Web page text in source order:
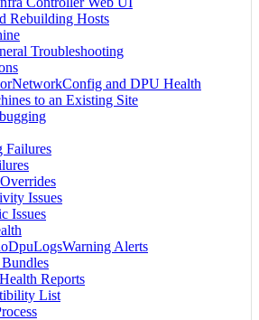
Rebuilding Hosts
Troubleshooting
and DPU Health
to an Existing Site
Failures
Issues
Issues
Alerts
Reports
List